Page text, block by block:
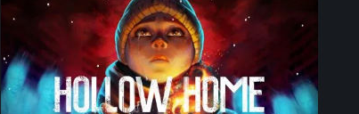
Home
Preview:
The